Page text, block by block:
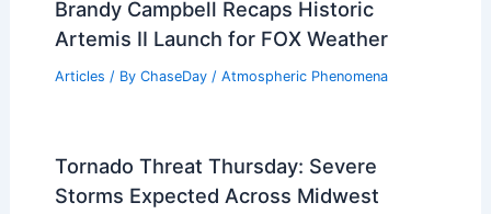
and Risks
Articles / ByChaseDay/Electrical Storms
Problem? Analyzing Environmental
Concerns